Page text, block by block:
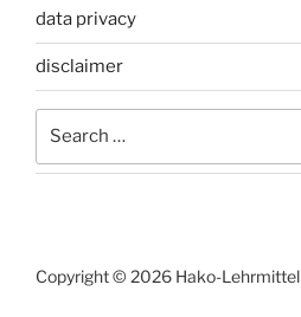
data privacy
disclaimer
Copyright © 2026 Hako-Lehrmittel